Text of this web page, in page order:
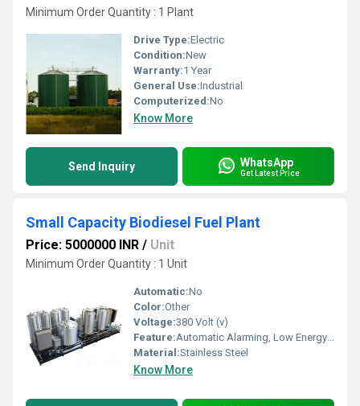
Minimum Order Quantity : 1 Plant
Drive Type:Electric
Condition:New
Warranty:1 Year
General Use:Industrial
Computerized:No
Know More
Send Inquiry WhatsApp
Get Latest Price
Small Capacity Biodiesel Fuel Plant
Price: 5000000 INR / Unit
Minimum Order Quantity : 1 Unit
Automatic:No
Color:Other
Voltage:380 Volt (v)
Feature:Automatic Alarming, Low Energy Consumption
Material:Stainless Steel
Know More